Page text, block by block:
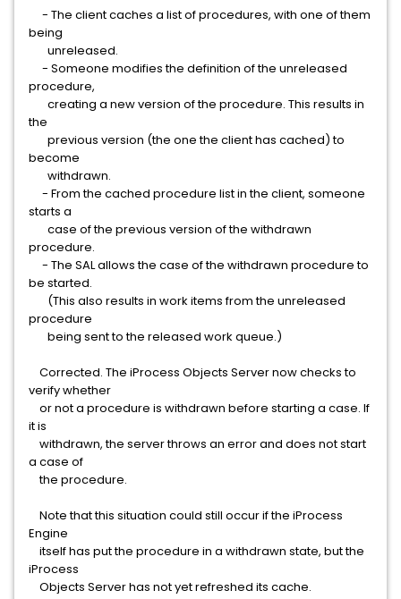
- The client caches a list of procedures, with one of them
being
unreleased.
- Someone modifies the definition of the unreleased
procedure,
creating a new version of the procedure. This results in
the
previous version (the one the client has cached) to
become
withdrawn.
- From the cached procedure list in the client, someone
starts a
case of the previous version of the withdrawn
procedure.
- The SAL allows the case of the withdrawn procedure to
be started.
(This also results in work items from the unreleased
procedure
being sent to the released work queue.)
Corrected. The iProcess Objects Server now checks to
verify whether
or not a procedure is withdrawn before starting a case. If
it is
withdrawn, the server throws an error and does not start
a case of
the procedure.
Note that this situation could still occur if the iProcess
Engine
itself has put the procedure in a withdrawn state, but the
iProcess
Objects Server has not yet refreshed its cache.